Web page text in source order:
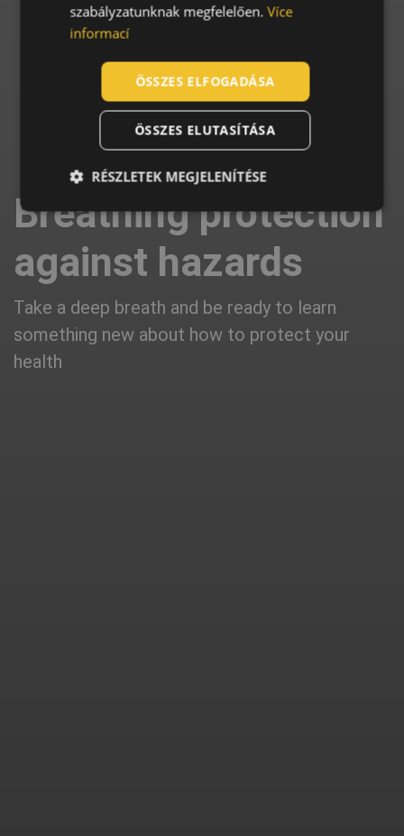
Breathing protection
against hazards
Take a deep breath and be ready to learn
something new about how to protect your
health
SLOVAK
GERMAN
FRENCH
szabályzatunknak megfelelően. Více
informací
ÖSSZES ELFOGADÁSA
ÖSSZES ELUTASÍTÁSA
RÉSZLETEK MEGJELENÍTÉSE